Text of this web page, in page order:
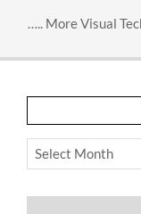
….. More Visual
Archives